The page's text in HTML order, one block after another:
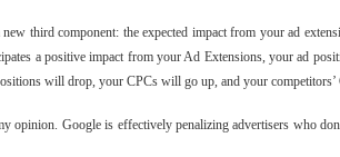
third component: the expected impact from your ad
a positive impact from your Ad Extensions, your ad
will drop, your CPCs will go up, and your
opinion. Google is effectively penalizing advertisers who